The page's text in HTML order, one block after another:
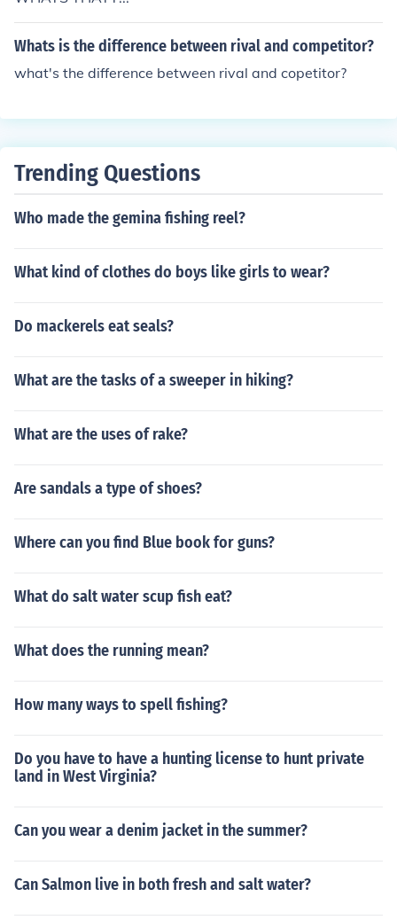
Whats is the difference between rival and competitor?
what's the difference between rival and copetitor?
Trending Questions
Who made the gemina fishing reel?
What kind of clothes do boys like girls to wear?
Do mackerels eat seals?
What are the tasks of a sweeper in hiking?
What are the uses of rake?
Are sandals a type of shoes?
Where can you find Blue book for guns?
What do salt water scup fish eat?
What does the running mean?
How many ways to spell fishing?
Do you have to have a hunting license to hunt private
land in West Virginia?
Can you wear a denim jacket in the summer?
Can Salmon live in both fresh and salt water?